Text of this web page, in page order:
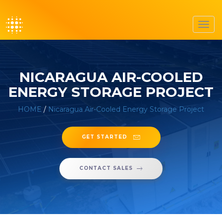
NICARAGUA AIR-COOLED
ENERGY STORAGE PROJECT
HOME / Nicaragua Air-Cooled Energy Storage Project
GET STARTED
CONTACT SALES